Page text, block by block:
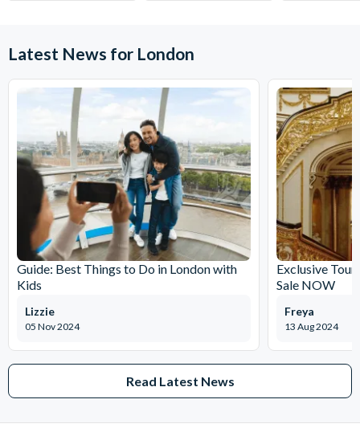
Latest News for London
Guide: Best Things to Do in London with
Kids
05 Nov 2024
Lizzie
Exclusive
Sale NOW
13 Aug 2024
Freya
Read Latest News